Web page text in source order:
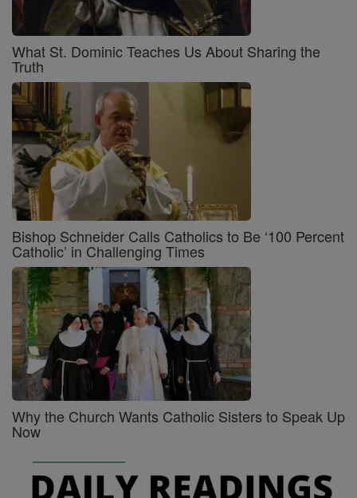
What St. Dominic Teaches Us About Sharing the
Truth
Bishop Schneider Calls Catholics to Be ‘100 Percent
Catholic’ in Challenging Times
Why the Church Wants Catholic Sisters to Speak Up
Now